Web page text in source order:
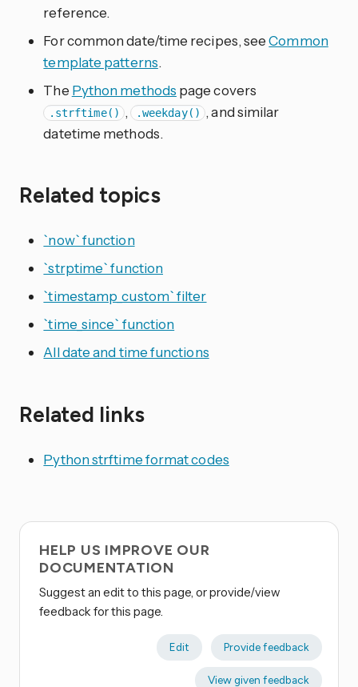
reference.
For common date/time recipes, seeCommon
template patterns.
The Python methods page covers
.strftime() , .weekday()
, and similar
datetime methods.
Related topics
`now` function
`strptime` function
`timestamp_custom` filter
`time_since` function
All date and time functions
Related links
Python strftime format codes
HELP US IMPROVE OUR
DOCUMENTATION
Suggest an edit to this page, or provide/view
feedback for this page.
Edit Provide feedback
View given feedback